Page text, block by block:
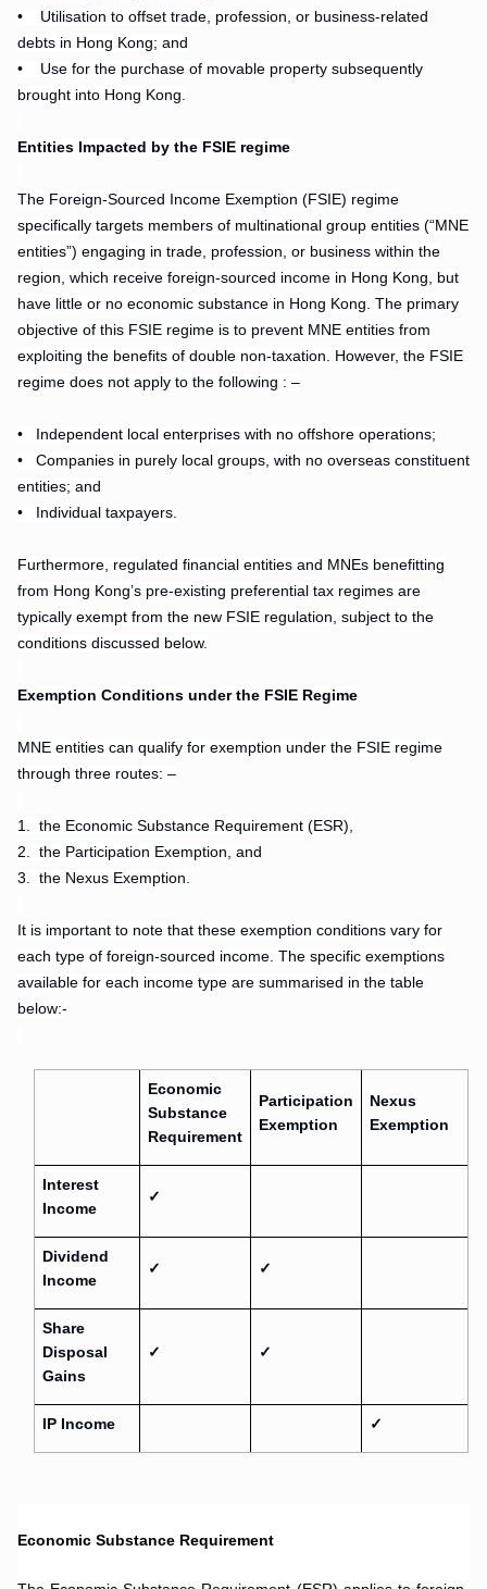
• Utilisation to offset trade, profession, or business-related
debts in Hong Kong; and
• Use for the purchase of movable property subsequently
brought into Hong Kong.
Entities Impacted by the FSIE regime
The Foreign-Sourced Income Exemption (FSIE) regime
specifically targets members of multinational group entities (“MNE
entities”) engaging in trade, profession, or business within the
region, which receive foreign-sourced income in Hong Kong, but
have little or no economic substance in Hong Kong. The primary
objective of this FSIE regime is to prevent MNE entities from
exploiting the benefits of double non-taxation. However, the FSIE
regime does not apply to the following : –
• Independent local enterprises with no offshore operations;
• Companies in purely local groups, with no overseas constituent
entities; and
• Individual taxpayers.
Furthermore, regulated financial entities and MNEs benefitting
from Hong Kong’s pre-existing preferential tax regimes are
typically exempt from the new FSIE regulation, subject to the
conditions discussed below.
Exemption Conditions under the FSIE Regime
MNE entities can qualify for exemption under the FSIE regime
through three routes: –
1. the Economic Substance Requirement (ESR),
2. the Participation Exemption, and
3. the Nexus Exemption.
It is important to note that these exemption conditions vary for
each type of foreign-sourced income. The specific exemptions
available for each income type are summarised in the table
below:-
Economic
Substance
Requirement
Participation
Exemption
Nexus
Exemption
Interest
Income
✓
Dividend
Income
✓ ✓
Share
Disposal
Gains
✓ ✓
IP Income ✓
Economic Substance Requirement